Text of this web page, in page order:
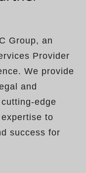
Group, an
Provider
We provide
and
edge
to
success for